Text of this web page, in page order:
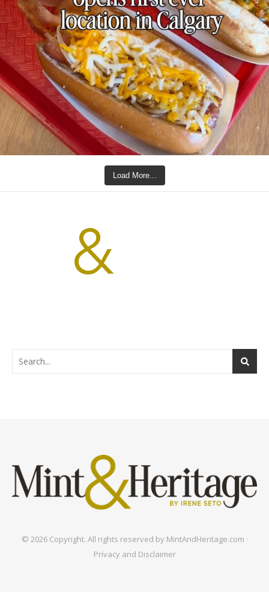
Load More...
© 2026 Copyright. All rights reserved by MintAndHeritage.com ·
Privacy and Disclaimer